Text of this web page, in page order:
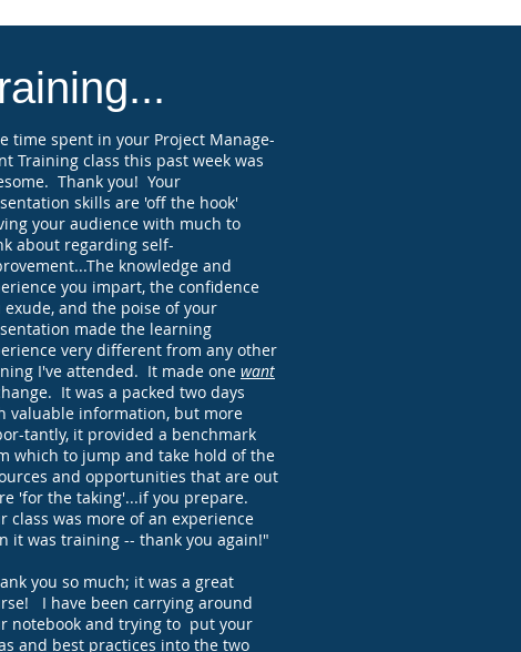
time spent in your Project Manage-
Training class this past week was
Thank you! Your
skills are 'off the hook'
your audience with much to
about regarding self-
knowledge and
you impart, the confidence
exude, and the poise of your
made the learning
very different from any other
I've attended. It made one want
It was a packed two days
valuable information, but more
tantly, it provided a benchmark
which to jump and take hold of the
and opportunities that are out
'for the taking'...if you prepare.
class was more of an experience
it was training -- thank you again!"
you so much; it was a great
I have been carrying around
notebook and trying to put your
and best practices into the two